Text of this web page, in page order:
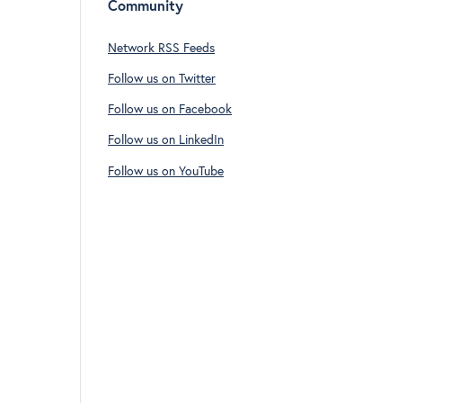
Community
Network RSS Feeds
Follow us on Twitter
Follow us on Facebook
Follow us on LinkedIn
Follow us on YouTube